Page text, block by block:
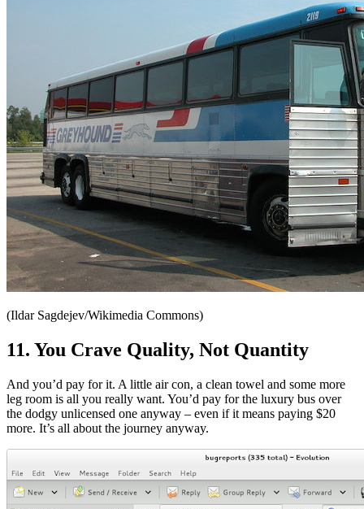
(Ildar Sagdejev/Wikimedia Commons)
11. You Crave Quality, Not Quantity
And you’d pay for it. A little air con, a clean towel and some more
leg room is all you really want. You’d pay for the luxury bus over
the dodgy unlicensed one anyway – even if it means paying $20
more. It’s all about the journey anyway.